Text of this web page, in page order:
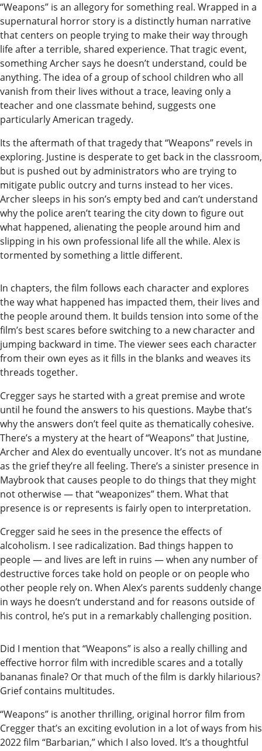
Photo
Submit
a Story
Idea
Submit
a Press
Release
Submit
Business
News
Contests
Readers
Choice
Sports
Submit
Sports
Results
and
Recreation
Opinion
Letters
to the
Editor
Submit
Letter
to the
Editor
Life
Submit an
Engagement
Announcement
Submit a
Announcement
Submit a Birth
“Weapons” is an allegory for something real. Wrapped in a
supernatural horror story is a distinctly human narrative
that centers on people trying to make their way through
life after a terrible, shared experience. That tragic event,
something Archer says he doesn’t understand, could be
anything. The idea of a group of school children who all
vanish from their lives without a trace, leaving only a
teacher and one classmate behind, suggests one
particularly American tragedy.
Its the aftermath of that tragedy that “Weapons” revels in
exploring. Justine is desperate to get back in the classroom,
but is pushed out by administrators who are trying to
mitigate public outcry and turns instead to her vices.
Archer sleeps in his son’s empty bed and can’t understand
why the police aren’t tearing the city down to figure out
what happened, alienating the people around him and
slipping in his own professional life all the while. Alex is
tormented by something a little different.
In chapters, the film follows each character and explores
the way what happened has impacted them, their lives and
the people around them. It builds tension into some of the
film’s best scares before switching to a new character and
jumping backward in time. The viewer sees each character
from their own eyes as it fills in the blanks and weaves its
threads together.
Cregger says he started with a great premise and wrote
until he found the answers to his questions. Maybe that’s
why the answers don’t feel quite as thematically cohesive.
There’s a mystery at the heart of “Weapons” that Justine,
Archer and Alex do eventually uncover. It’s not as mundane
as the grief they’re all feeling. There’s a sinister presence in
Maybrook that causes people to do things that they might
not otherwise — that “weaponizes” them. What that
presence is or represents is fairly open to interpretation.
Cregger said he sees in the presence the effects of
alcoholism. I see radicalization. Bad things happen to
people — and lives are left in ruins — when any number of
destructive forces take hold on people or on people who
other people rely on. When Alex’s parents suddenly change
in ways he doesn’t understand and for reasons outside of
his control, he’s put in a remarkably challenging position.
Did I mention that “Weapons” is also a really chilling and
effective horror film with incredible scares and a totally
bananas finale? Or that much of the film is darkly hilarious?
Grief contains multitudes.
“Weapons” is another thrilling, original horror film from
Cregger that’s an exciting evolution in a lot of ways from his
2022 film “Barbarian,” which I also loved. It’s a thoughtful